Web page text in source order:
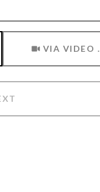
VIA VIDEO CHAT